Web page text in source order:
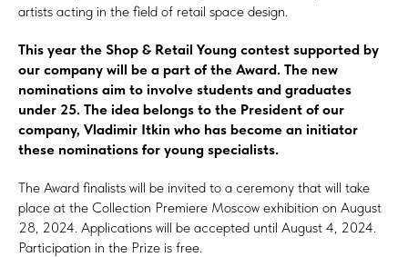
artists acting in the field of retail space design.
This year the Shop & Retail Young contest supported by
our company will be a part of the Award. The new
nominations aim to involve students and graduates
under 25. The idea belongs to the President of our
company, Vladimir Itkin who has become an initiator
these nominations for young specialists.
The Award finalists will be invited to a ceremony that will take
place at the Collection Premiere Moscow exhibition on August
28, 2024. Applications will be accepted until August 4, 2024.
Participation in the Prize is free.